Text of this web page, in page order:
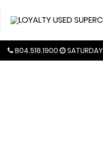
804.518.1900 SATURDAY